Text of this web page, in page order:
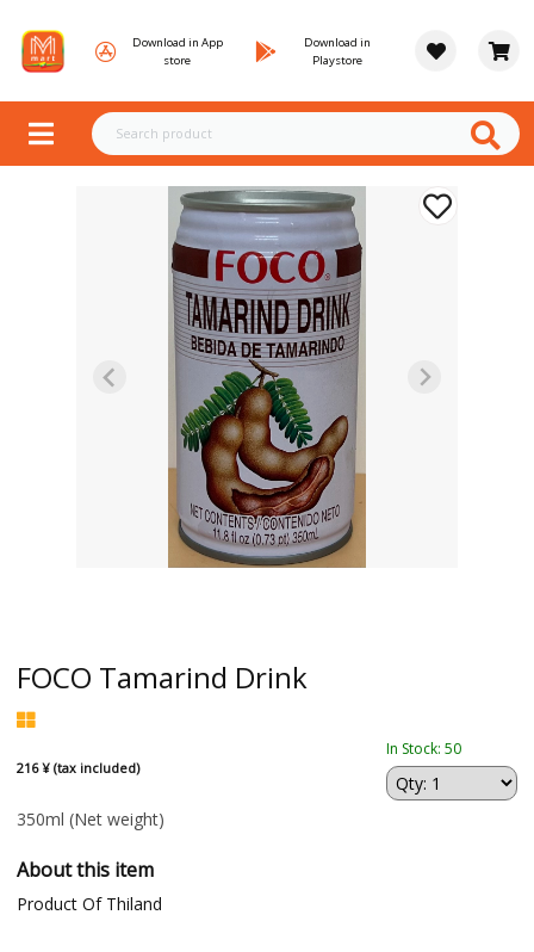
Download in App
store
Download in
Playstore
FOCO Tamarind Drink
216 ¥ (tax included)
In Stock: 50
350ml (Net weight)
About this item
Product Of Thiland